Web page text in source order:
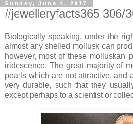
Sunday, June 4, 2017
#jewelleryfacts365 306/
Biologically speaking, under the
almost any shelled mollusk can
however, most of these molluskan
iridescence. The great majority of
pearls which are not attractive, and
very durable, such that they
except perhaps to a scientist or